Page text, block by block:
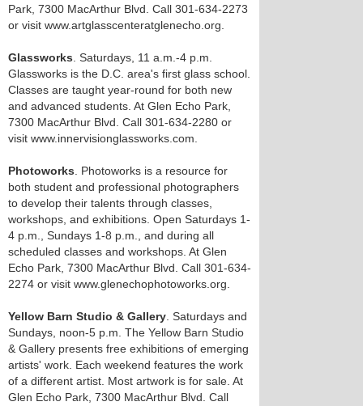
Park, 7300 MacArthur Blvd. Call 301-634-2273
or visit www.artglasscenteratglenecho.org.
Glassworks . Saturdays, 11 a.m.-4 p.m.
Glassworks is the D.C. area's first glass school.
Classes are taught year-round for both new
and advanced students. At Glen Echo Park,
7300 MacArthur Blvd. Call 301-634-2280 or
visit www.innervisionglassworks.com.
Photoworks . Photoworks is a resource for
both student and professional photographers
to develop their talents through classes,
workshops, and exhibitions. Open Saturdays 1-
4 p.m., Sundays 1-8 p.m., and during all
scheduled classes and workshops. At Glen
Echo Park, 7300 MacArthur Blvd. Call 301-634-
2274 or visit www.glenechophotoworks.org.
Yellow Barn Studio & Gallery . Saturdays and
Sundays, noon-5 p.m. The Yellow Barn Studio
& Gallery presents free exhibitions of emerging
artists' work. Each weekend features the work
of a different artist. Most artwork is for sale. At
Glen Echo Park, 7300 MacArthur Blvd. Call